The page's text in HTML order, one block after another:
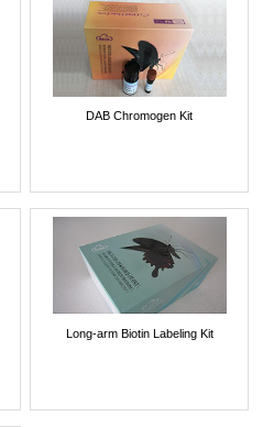
DAB Chromogen Kit
Long-arm Biotin Labeling Kit